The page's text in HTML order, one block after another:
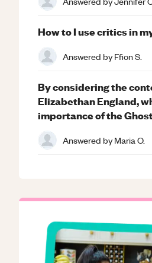
How to I use critics in
Answered byFfion S.
By considering the
Elizabethan England,
importance of the
Answered byMaria O.